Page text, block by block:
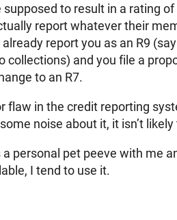
supposed to result in a rating
report whatever their
report you as an R9
collections) and you file a
to an R7.
flaw in the credit reporting
noise about it, it isn’t
personal pet peeve with me
I tend to use it.